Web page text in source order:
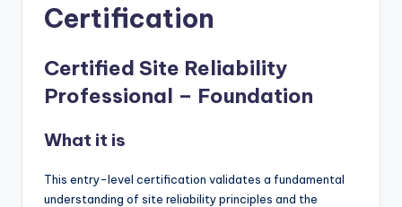
Certification
Certified Site Reliability
Professional – Foundation
What it is
This entry-level certification validates a fundamental
understanding of site reliability principles and the